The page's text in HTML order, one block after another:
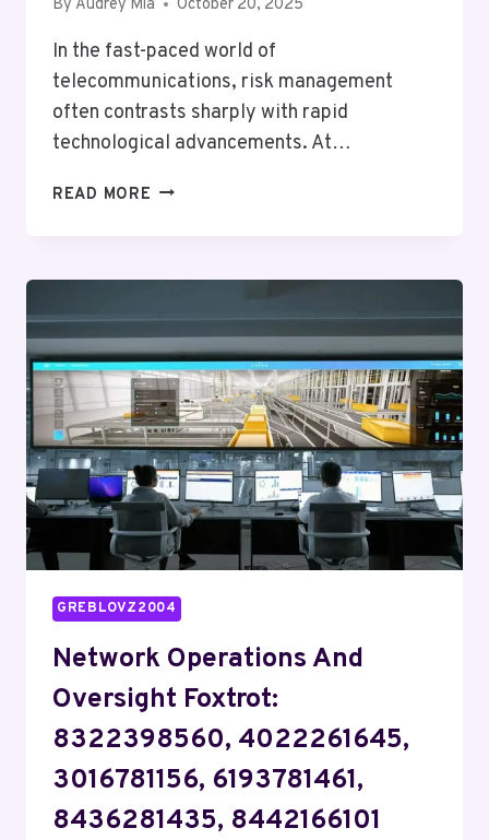
By Audrey Mia October 20, 2025
In the fast-paced world of
telecommunications, risk management
often contrasts sharply with rapid
technological advancements. At…
READ MORE TELECOM
18885220221,
6788000492,
9185583199,
5128865099,
8173497180
GREBLOVZ2004
Network Operations And
Oversight Foxtrot:
8322398560, 4022261645,
3016781156, 6193781461,
8436281435, 8442166101